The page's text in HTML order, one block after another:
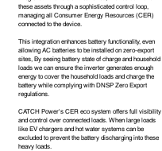
these assets through a sophisticated control loop,
managing all Consumer Energy Resources (CER)
connected to the device.
This integration enhances battery functionality, even
allowing AC batteries to be installed on zero-export
sites, By seeing battery state of charge and household
loads we can ensure the inverter generates enough
energy to cover the household loads and charge the
battery while complying with DNSP Zero Export
regulations.
CATCH Power's CER eco system offers full visibility
and control over connected loads. When large loads
like EV chargers and hot water systems can be
excluded to prevent the battery discharging into these
heavy loads.